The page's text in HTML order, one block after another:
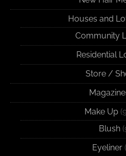
Houses and
Community
Residential
Store /
Make Up
Blush
Eyeliner